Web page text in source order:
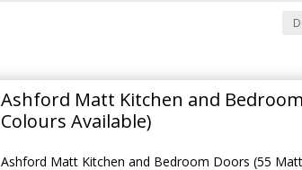
Ashford Matt Kitchen and
Colours Available)
Ashford Matt Kitchen and Bedroom Doors (55